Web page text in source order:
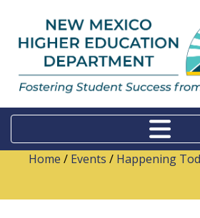
Home / Events / Happening